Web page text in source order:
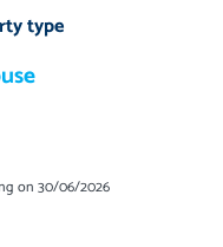
type
on 30/06/2026